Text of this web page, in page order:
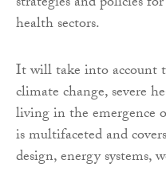
health sectors.
It will take into account
climate change, severe
living in the emergence
is multifaceted and
design, energy systems,